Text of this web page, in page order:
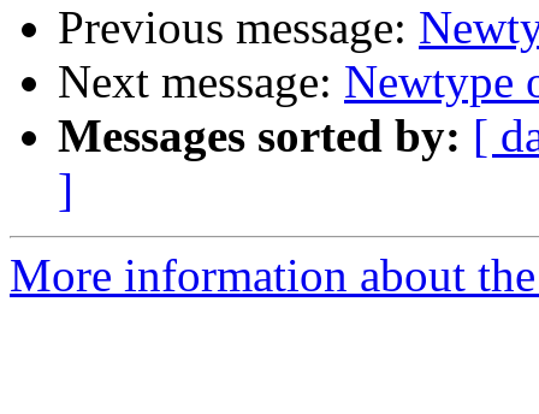
Previous message:
Next message: Newtype
Messages sorted by: [
]
More information about